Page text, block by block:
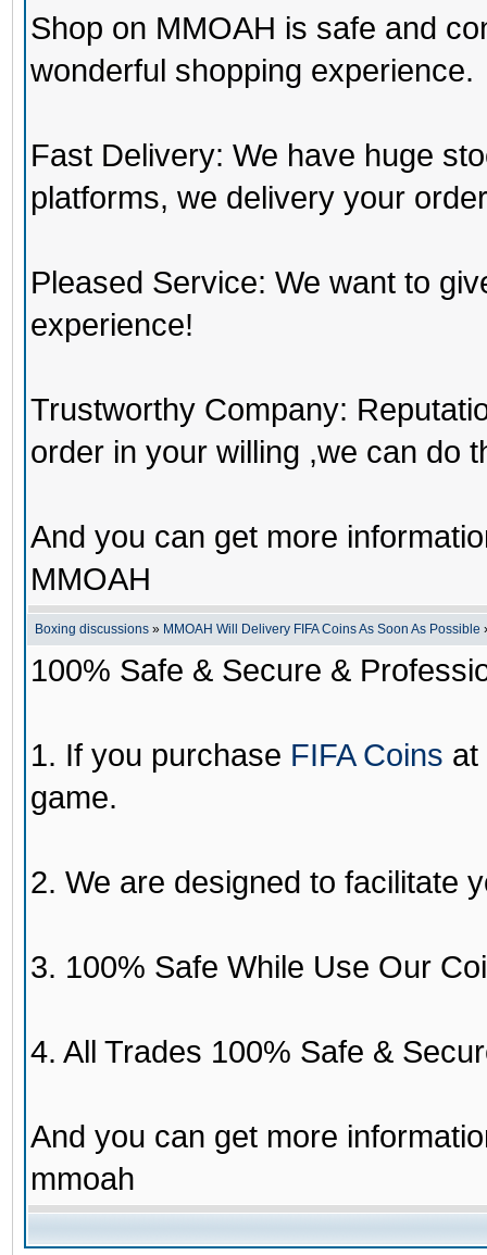
Shop on MMOAH is safe and
wonderful shopping experience.
Fast Delivery: We have huge
platforms, we delivery your
Pleased Service: We want to
experience!
Trustworthy Company:
order in your willing ,we can do
And you can get more
MMOAH
Boxing discussions » MMOAH Will Delivery FIFA Coins As Soon As Possible
100% Safe & Secure &
1. If you purchase FIFA Coins at
game.
2. We are designed to facilitate
3. 100% Safe While Use Our
4. All Trades 100% Safe &
And you can get more
mmoah